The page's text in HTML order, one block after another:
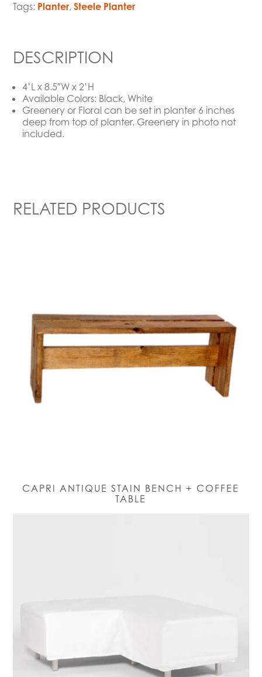
Tags: Planter,Steele Planter
DESCRIPTION
4’L x 8.5″W x 2’H
Available Colors: Black, White
Greenery or Floral can be set in planter 6 inches
deep from top of planter. Greenery in photo not
included.
RELATED PRODUCTS
CAPRI ANTIQUE STAIN BENCH + COFFEE
TABLE